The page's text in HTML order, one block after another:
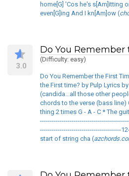
home[G] 'Cos he's s[Am]itting
even[G]ing And I kn[Am]ow (
3.0
Do You Remember
(Difficulty: easy)
Do You Remember the First
the First time? by Pulp Lyrics
(candida...all those other
chords to the verse (bass line)
thing 2 times G - A - C * The
-----------------------------------------
start of string cha (